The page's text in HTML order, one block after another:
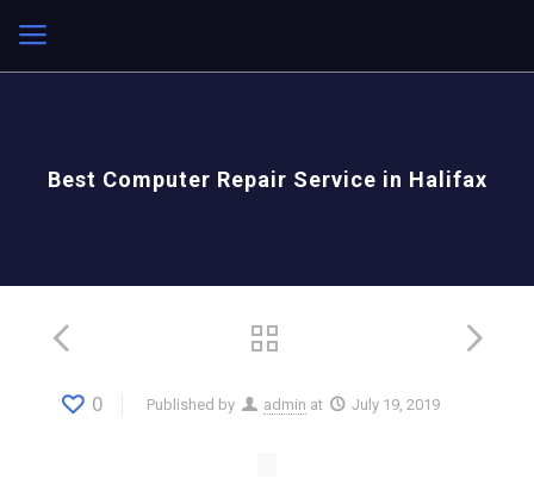
Best Computer Repair Service in Halifax
0 Published by admin at July 19, 2019